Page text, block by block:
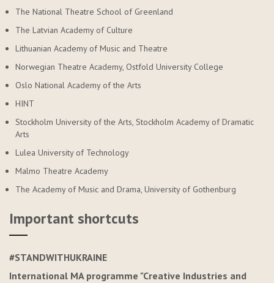
The National Theatre School of Greenland
The Latvian Academy of Culture
Lithuanian Academy of Music and Theatre
Norwegian Theatre Academy, Ostfold University College
Oslo National Academy of the Arts
HINT
Stockholm University of the Arts, Stockholm Academy of Dramatic
Arts
Lulea University of Technology
Malmo Theatre Academy
The Academy of Music and Drama, University of Gothenburg
Important shortcuts
#STANDWITHUKRAINE
International MA programme "Creative Industries and